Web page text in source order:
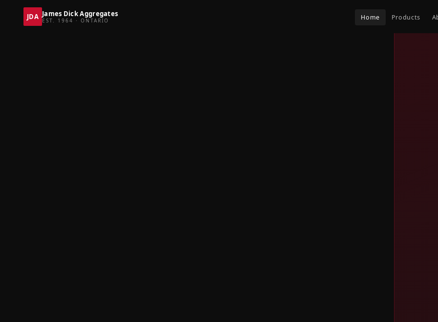
JDA James Dick Aggregates
EST. 1964 · ONTARIO Home Products